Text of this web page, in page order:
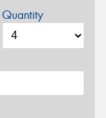
Quantity